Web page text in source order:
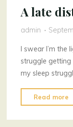
A late
admin
I swear I’m
struggle getting
my sleep
Read more